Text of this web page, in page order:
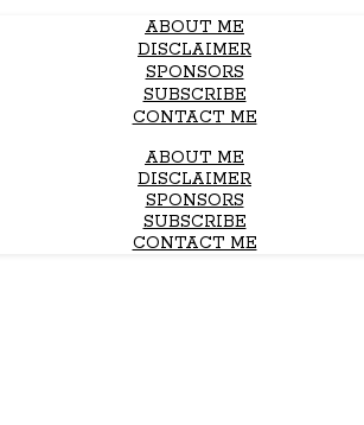
ABOUT ME
DISCLAIMER
SPONSORS
SUBSCRIBE
CONTACT ME
ABOUT ME
DISCLAIMER
SPONSORS
SUBSCRIBE
CONTACT ME